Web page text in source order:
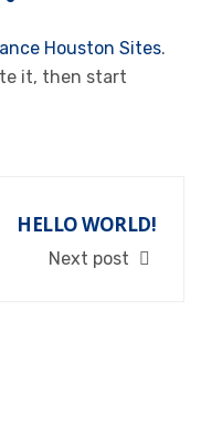
Houston Sites.
it, then start
HELLO WORLD!
Next post